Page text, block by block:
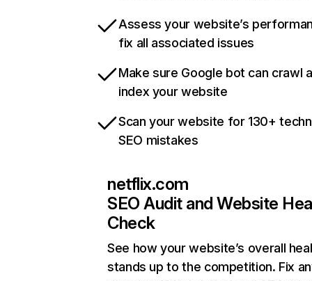
Assess your website’s
fix all associated issues
Make sure Google bot can crawl
index your website
Scan your website for 130+
SEO mistakes
netflix.com
SEO Audit and Website
Check
See how your website’s overall
stands up to the competition. Fix